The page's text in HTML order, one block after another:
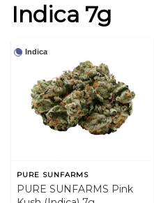
Indica 7g
Indica
PURE SUNFARMS
PURE SUNFARMS Pink